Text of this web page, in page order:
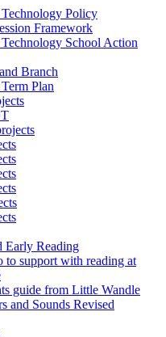
Policy
Framework
School Action
Branch
Plan
Early Reading
to support with reading at
guide from Little Wandle
and Sounds Revised